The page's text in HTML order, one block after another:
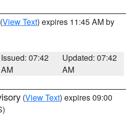
(View Text) expires 11:45 AM by
Issued: 07:42
AM
Updated: 07:42
AM
(View Text) expires 09:00